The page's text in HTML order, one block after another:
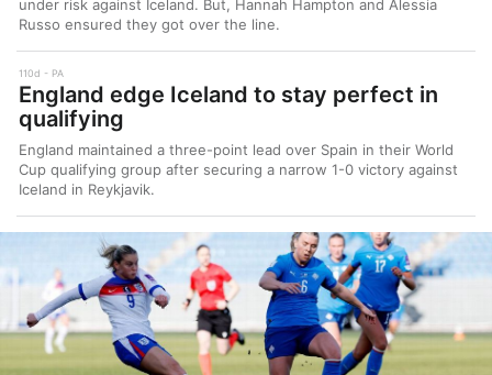
under risk against Iceland. But, Hannah Hampton and Alessia
Russo ensured they got over the line.
110d PA
England edge Iceland to stay perfect in
qualifying
England maintained a three-point lead over Spain in their World
Cup qualifying group after securing a narrow 1-0 victory against
Iceland in Reykjavik.